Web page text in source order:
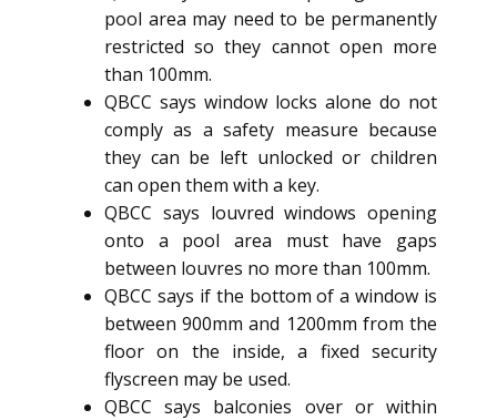
pool area may need to be permanently
restricted so they cannot open more
than 100mm.
QBCC says window locks alone do not
comply as a safety measure because
they can be left unlocked or children
can open them with a key.
QBCC says louvred windows opening
onto a pool area must have gaps
between louvres no more than 100mm.
QBCC says if the bottom of a window is
between 900mm and 1200mm from the
floor on the inside, a fixed security
flyscreen may be used.
QBCC says balconies over or within